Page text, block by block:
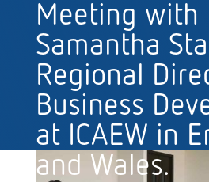
Meeting with
Samantha
Regional
Business
at ICAEW in
and Wales.